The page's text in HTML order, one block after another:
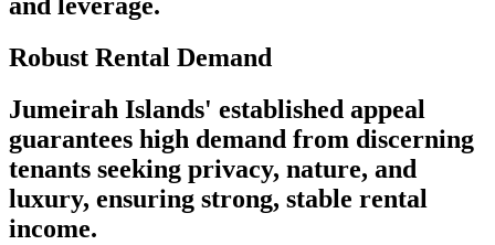
and leverage.
Robust Rental Demand
Jumeirah Islands' established appeal
guarantees high demand from discerning
tenants seeking privacy, nature, and
luxury, ensuring strong, stable rental
income.